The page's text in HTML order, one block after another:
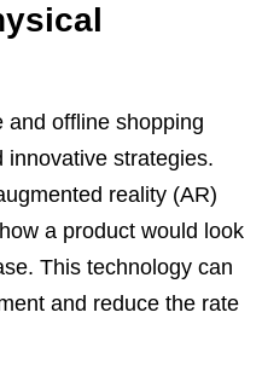
and offline shopping
innovative strategies.
reality (AR)
a product would look
This technology can
and reduce the rate